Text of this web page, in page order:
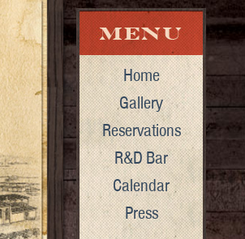
Home
Gallery
Reservations
R&D Bar
Calendar
Press